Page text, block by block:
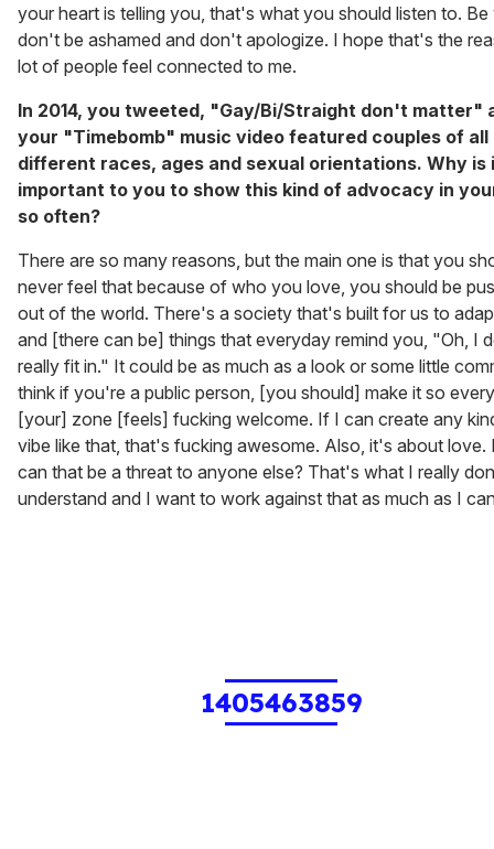
your heart is telling you, that's what you should listen to. Be
don't be ashamed and don't apologize. I hope that's the
lot of people feel connected to me.
In 2014, you tweeted, "Gay/Bi/Straight don't matter"
your "Timebomb" music video featured couples of all
different races, ages and sexual orientations. Why is
important to you to show this kind of advocacy in
so often?
There are so many reasons, but the main one is that you
never feel that because of who you love, you should be
out of the world. There's a society that's built for us to
and [there can be] things that everyday remind you, "Oh, I
really fit in." It could be as much as a look or some little
think if you're a public person, [you should] make it so
[your] zone [feels] fucking welcome. If I can create any
vibe like that, that's fucking awesome. Also, it's about love.
can that be a threat to anyone else? That's what I really
understand and I want to work against that as much as I
1405463859